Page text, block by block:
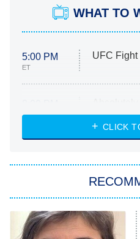
WHAT TO
5:00 PM
ET
UFC Fight
ET
Heart &
She Stole
11:59 PM
ET
My
CLICK